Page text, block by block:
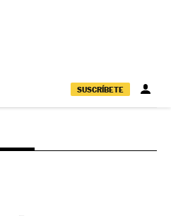
SUSCRÍBETE